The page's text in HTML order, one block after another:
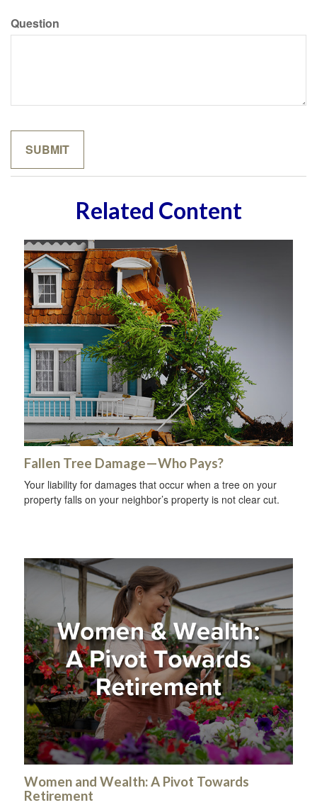
Question
Related Content
Fallen Tree Damage—Who Pays?
Your liability for damages that occur when a tree on your
property falls on your neighbor’s property is not clear cut.
Women and Wealth: A Pivot Towards
Retirement